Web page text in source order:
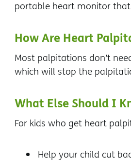
portable heart monitor
How Are Heart
Most palpitations don’t
which will stop the
What Else Should I
For kids who get heart
Help your child cut